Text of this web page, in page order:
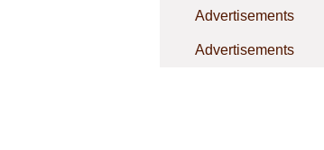
Advertisements
Advertisements